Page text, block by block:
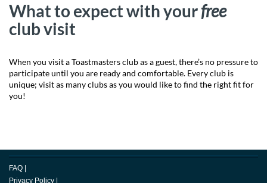
What to expect with yourfree
club visit
When you visit a Toastmasters club as a guest, there’s no pressure to
participate until you are ready and comfortable. Every club is
unique; visit as many clubs as you would like to find the right fit for
you!
FAQ
Privacy Policy